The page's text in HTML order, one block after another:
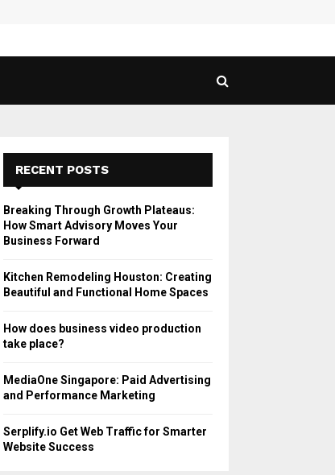
RECENT POSTS
Breaking Through Growth Plateaus:
How Smart Advisory Moves Your
Business Forward
Kitchen Remodeling Houston: Creating
Beautiful and Functional Home Spaces
How does business video production
take place?
MediaOne Singapore: Paid Advertising
and Performance Marketing
Serplify.io Get Web Traffic for Smarter
Website Success